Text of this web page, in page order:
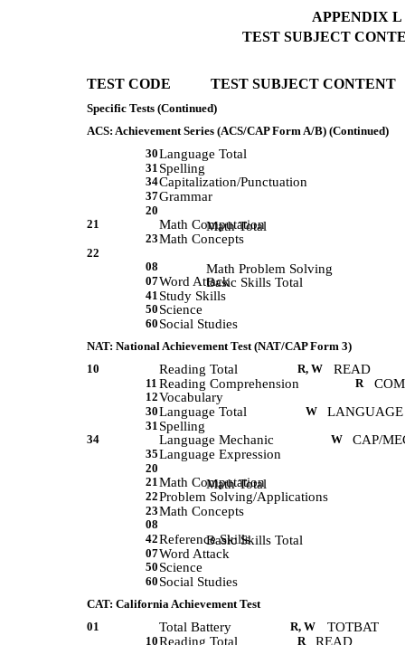
APPENDIX L
TEST SUBJECT
TEST CODE           TEST SUBJECT CONTENT
Specific Tests (Continued)
ACS: Achievement Series (ACS/CAP Form A/B) (Continued)
30Language Total
31 Spelling
34Capitalization/Punctuation
37Grammar
20
             Math Total
21 Math Computation
23Math Concepts
22
             Math Problem Solving
08
             Basic Skills Total
07Word Attack
41 Study Skills
50 Science
60 Social Studies
NAT: National Achievement Test (NAT/CAP Form 3)
10
Reading Total R, W READ
11 Reading Comprehension R
12Vocabulary
30Language Total W LANGUAGE
31 Spelling
34 Language Mechanic W CAP/
35Language Expression
20
             Math Total
21Math Computation
22Problem Solving/Applications
23Math Concepts
08
             Basic Skills Total
42Reference Skills
07Word Attack
50 Science
60 Social Studies
CAT: California Achievement Test
01
Total Battery R, W TOTBAT
10Reading Total R READ